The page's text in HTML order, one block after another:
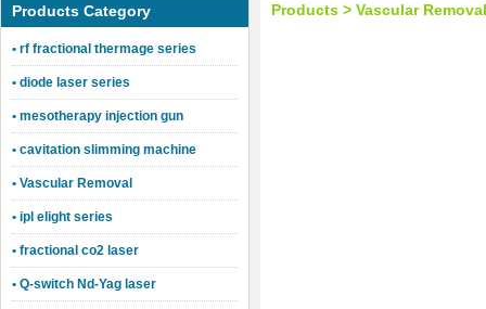
Products Category
• rf fractional thermage series
• diode laser series
• mesotherapy injection gun
• cavitation slimming machine
• Vascular Removal
• ipl elight series
• fractional co2 laser
• Q-switch Nd-Yag laser
Products > Vascular Removal